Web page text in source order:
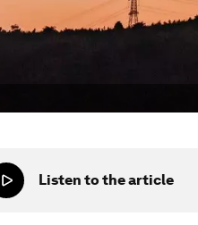
Listen to the article